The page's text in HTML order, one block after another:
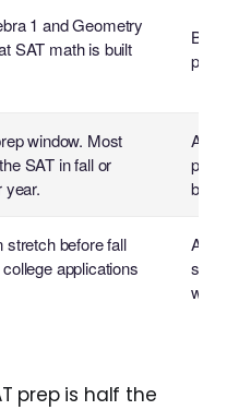
1 and Geometry
SAT math is built
prep
window. Most
SAT in fall or
year.
A
stretch before fall
applications
A
prep is half the